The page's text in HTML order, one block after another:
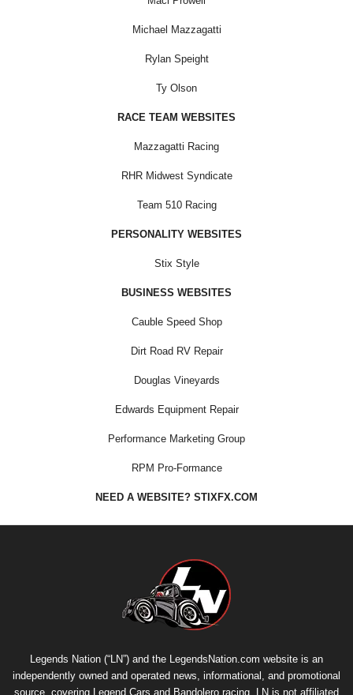
Michael Mazzagatti
Rylan Speight
Ty Olson
RACE TEAM WEBSITES
Mazzagatti Racing
RHR Midwest Syndicate
Team 510 Racing
PERSONALITY WEBSITES
Stix Style
BUSINESS WEBSITES
Cauble Speed Shop
Dirt Road RV Repair
Douglas Vineyards
Edwards Equipment Repair
Performance Marketing Group
RPM Pro-Formance
NEED A WEBSITE? STIXFX.COM
Legends Nation (“LN”) and the LegendsNation.com website is an
independently owned and operated news, informational, and promotional
source, covering Legend Cars and Bandolero racing. LN is not affiliated